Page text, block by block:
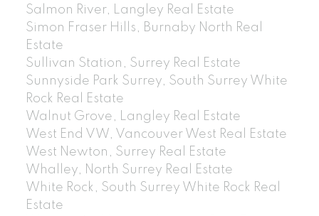
Salmon River, Langley Real Estate
Simon Fraser Hills, Burnaby North Real
Estate
Sullivan Station, Surrey Real Estate
Sunnyside Park Surrey, South Surrey White
Rock Real Estate
Walnut Grove, Langley Real Estate
West End VW, Vancouver West Real Estate
West Newton, Surrey Real Estate
Whalley, North Surrey Real Estate
White Rock, South Surrey White Rock Real
Estate